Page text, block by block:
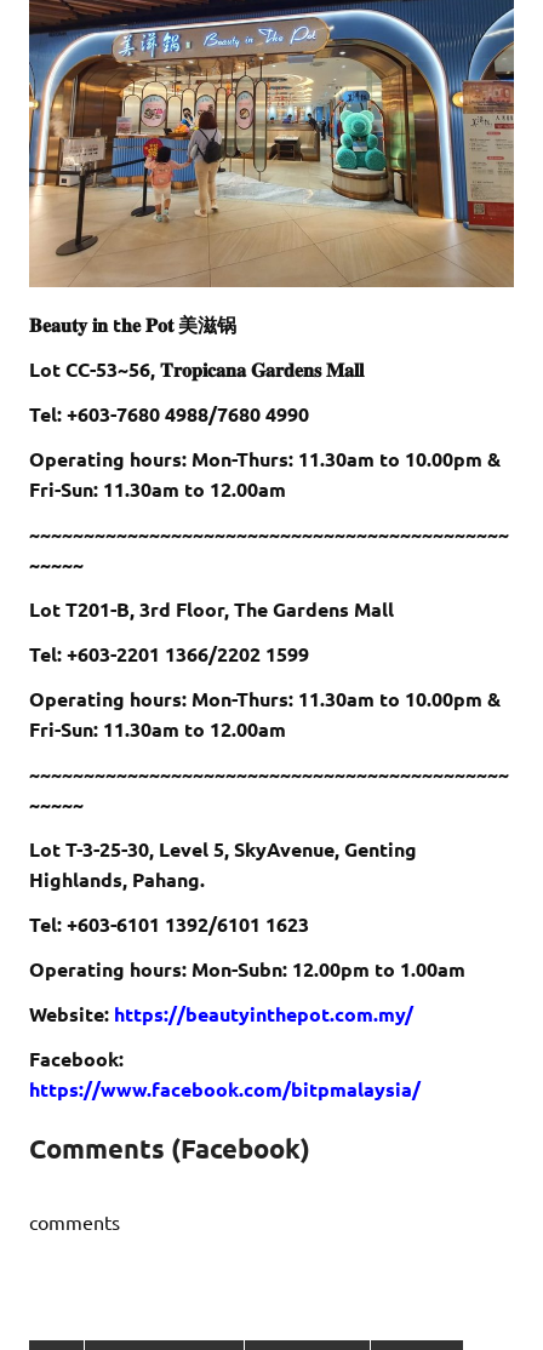
𝐁𝐞𝐚𝐮𝐭𝐲 𝐢𝐧 t𝐡𝐞 𝐏𝐨𝐭 美滋锅
Lot CC-53~56, 𝐓𝐫𝐨𝐩𝐢𝐜𝐚𝐧𝐚 𝐆𝐚𝐫𝐝𝐞𝐧𝐬 𝐌𝐚𝐥𝐥
Tel: +603-7680 4988/7680 4990
Operating hours: Mon-Thurs: 11.30am to 10.00pm &
Fri-Sun: 11.30am to 12.00am
~~~~~~~~~~~~~~~~~~~~~~~~~~~~~~~~~~~~~~~~~~~~
~~~~~
Lot T201-B, 3rd Floor, The Gardens Mall
Tel: +603-2201 1366/2202 1599
Operating hours: Mon-Thurs: 11.30am to 10.00pm &
Fri-Sun: 11.30am to 12.00am
~~~~~~~~~~~~~~~~~~~~~~~~~~~~~~~~~~~~~~~~~~~~
~~~~~
Lot T-3-25-30, Level 5, SkyAvenue, Genting
Highlands, Pahang.
Tel: +603-6101 1392/6101 1623
Operating hours: Mon-Subn: 12.00pm to 1.00am
Website: https://beautyinthepot.com.my/
Facebook:
https://www.facebook.com/bitpmalaysia/
Comments (Facebook)
comments